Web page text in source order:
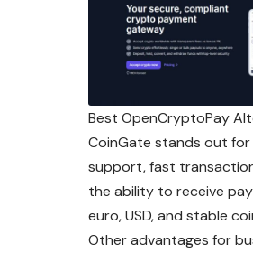
Best OpenCryptoPay
CoinGate stands out
support, fast
the ability to receive
euro, USD, and stable
Other advantages for